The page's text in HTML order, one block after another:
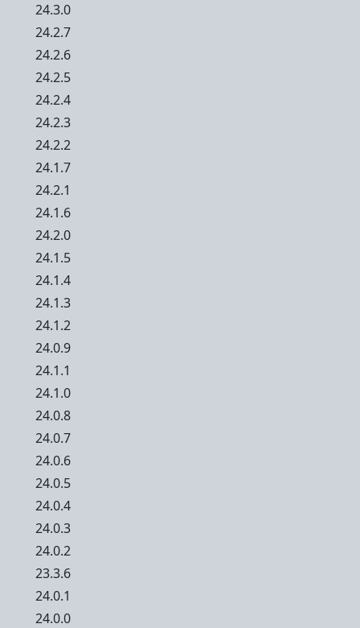
24.3.0
24.2.7
24.2.6
24.2.5
24.2.4
24.2.3
24.2.2
24.1.7
24.2.1
24.1.6
24.2.0
24.1.5
24.1.4
24.1.3
24.1.2
24.0.9
24.1.1
24.1.0
24.0.8
24.0.7
24.0.6
24.0.5
24.0.4
24.0.3
24.0.2
23.3.6
24.0.1
24.0.0